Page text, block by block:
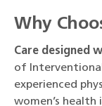
Why
Care designed
of
experienced
women’s